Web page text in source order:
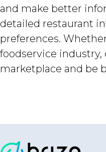
and make better
detailed restaurant
preferences.
foodservice
marketplace and be